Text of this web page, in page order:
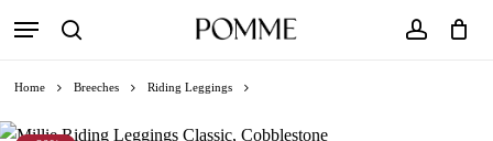
content
Menu
Home Breeches Riding Leggings